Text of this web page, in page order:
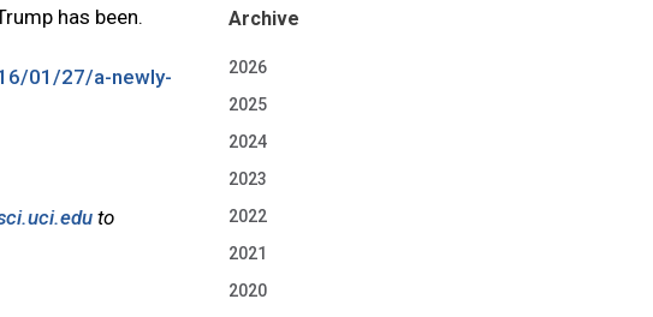
has been.
01/27/a-newly-
to
Archive
2026
2025
2024
2023
2022
2021
2020